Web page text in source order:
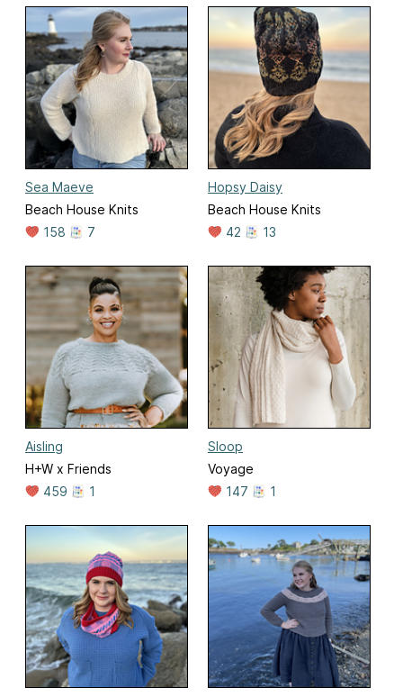
Sea Maeve
Beach House Knits
158
7
Hopsy Daisy
Beach House Knits
42
13
Aisling
H+W x Friends
459
1
Sloop
Voyage
147
1